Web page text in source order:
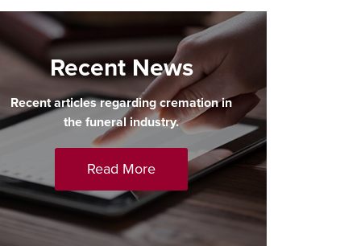
Recent News
Recent articles regarding cremation in
the funeral industry.
Read More